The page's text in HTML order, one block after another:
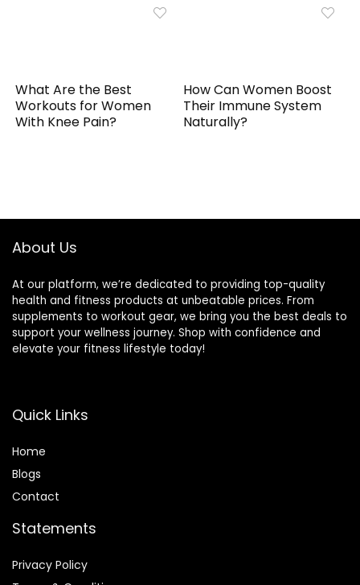
What Are the Best
Workouts for Women
With Knee Pain?
How Can Women Boost
Their Immune System
Naturally?
About Us
At our platform, we’re dedicated to providing top-quality
health and fitness products at unbeatable prices. From
supplements to workout gear, we bring you the best deals to
support your wellness journey. Shop with confidence and
elevate your fitness lifestyle today!
Quick Links
Home
Blogs
Contact
Statements
Privacy Policy